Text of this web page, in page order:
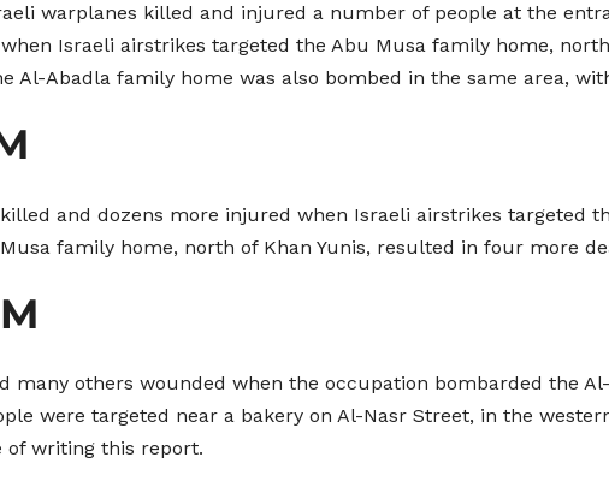
warplanes killed and injured a number of people at the
Israeli airstrikes targeted the Abu Musa family home,
Al-Abadla family home was also bombed in the same area,
and dozens more injured when Israeli airstrikes targeted
family home, north of Khan Yunis, resulted in four more
many others wounded when the occupation bombarded the
were targeted near a bakery on Al-Nasr Street, in the
of writing this report.